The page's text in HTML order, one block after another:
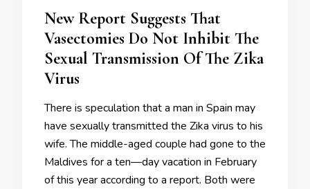
New Report Suggests That
Vasectomies Do Not Inhibit The
Sexual Transmission Of The Zika
Virus
There is speculation that a man in Spain may
have sexually transmitted the Zika virus to his
wife. The middle-aged couple had gone to the
Maldives for a ten—day vacation in February
of this year according to a report. Both were